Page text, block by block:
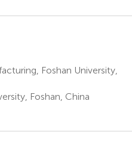
Foshan University,
Foshan, China